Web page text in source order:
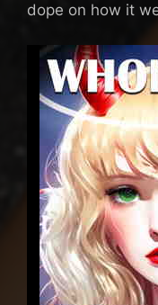
dope on how it